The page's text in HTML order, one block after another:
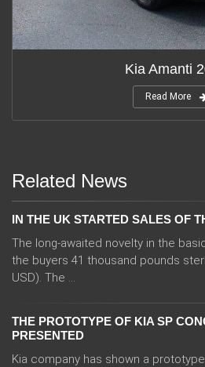
Kia Amanti
Read More
Related News
IN THE UK STARTED SALES OF
The long-awaited novelty in the
the buyers 41 thousand pounds
USD). The ...
THE PROTOTYPE OF KIA SP
PRESENTED
Kia company has shown a